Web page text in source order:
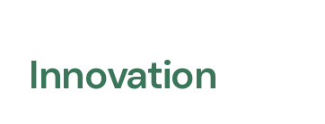
Innovation